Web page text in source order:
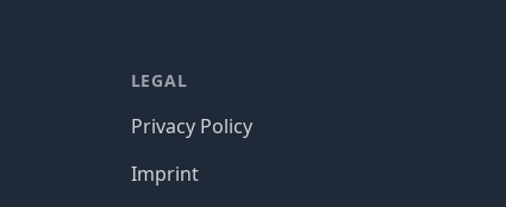
LEGAL
Privacy Policy
Imprint